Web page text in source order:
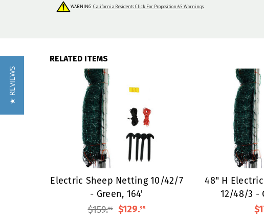
WARNING:California Residents Click For Proposition 65 Warnings
RELATED ITEMS
Electric Sheep Netting 10/42/7
- Green, 164'
$159.95 $129.95
48" H
12/48/3 -
★ REVIEWS